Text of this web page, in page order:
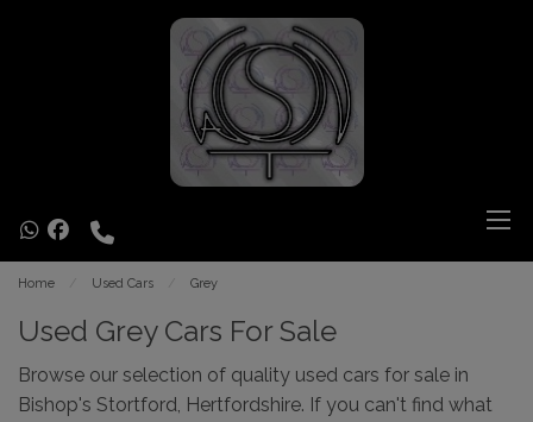
Home Used Cars Grey
Used Grey Cars For Sale
Browse our selection of quality used cars for sale in
Bishop's Stortford, Hertfordshire. If you can't find what